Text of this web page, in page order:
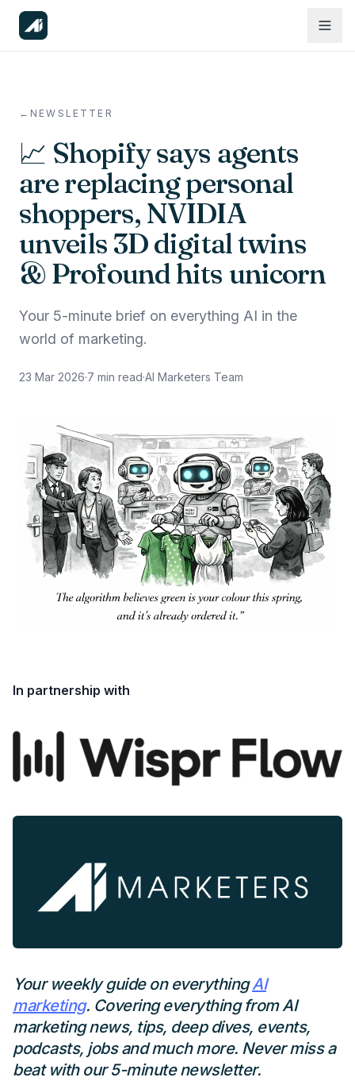
← NEWSLETTER
📈 Shopify says agents
are replacing personal
shoppers, NVIDIA
unveils 3D digital twins
& Profound hits unicorn
Your 5-minute brief on everything AI in the
world of marketing.
23 Mar 2026·7 min read·AI Marketers Team
In partnership with
Your weekly guide on everythingAI
marketing. Covering everything from AI
marketing news, tips, deep dives, events,
podcasts, jobs and much more. Never miss a
beat with our 5-minute newsletter.